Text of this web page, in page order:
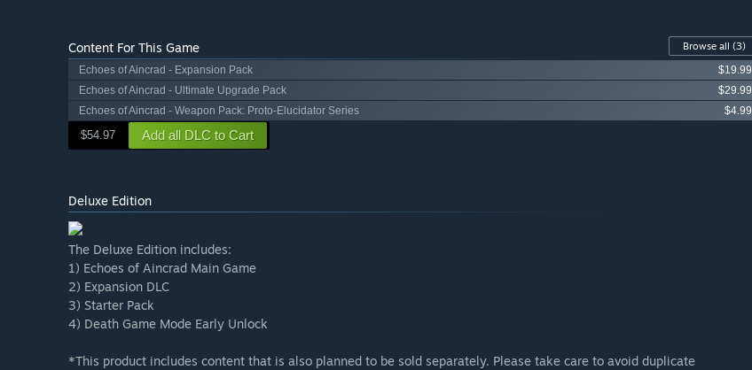
Content For This Game Browse all (3)
Echoes of Aincrad - Expansion Pack
$19.99
Echoes of Aincrad - Ultimate Upgrade Pack
$29.99
Echoes of Aincrad - Weapon Pack: Proto-Elucidator Series
$4.99
$54.97 Add all DLC to Cart
Deluxe Edition
The Deluxe Edition includes:
1) Echoes of Aincrad Main Game
2) Expansion DLC
3) Starter Pack
4) Death Game Mode Early Unlock
*This product includes content that is also planned to be sold separately. Please take care to avoid duplicate